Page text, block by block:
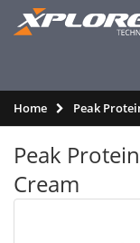
Home Peak
Peak
Cream